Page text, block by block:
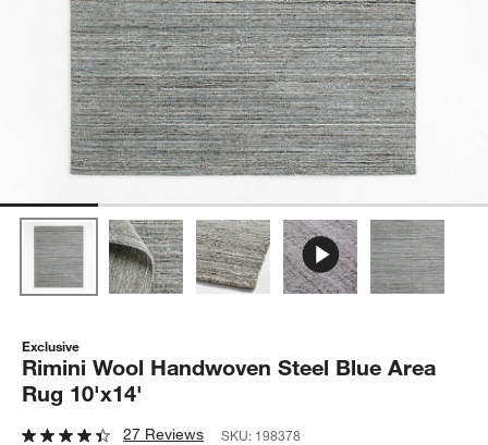
Exclusive
Rimini Wool Handwoven Steel Blue Area
Rug 10'x14'
27 Reviews SKU: 198378